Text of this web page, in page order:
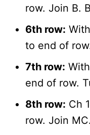
row. Join B.
6th row:
to end of
7th row:
end of row.
8th row: Ch
row. Join